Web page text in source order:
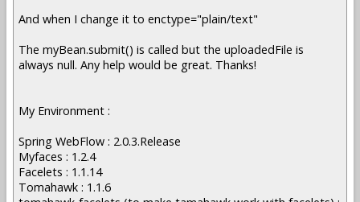
And when I change it to enctype="plain/text"
The myBean.submit() is called but the uploadedFile is
always null. Any help would be great. Thanks!
My Environment :
Spring WebFlow : 2.0.3.Release
Myfaces : 1.2.4
Facelets : 1.1.14
Tomahawk : 1.1.6